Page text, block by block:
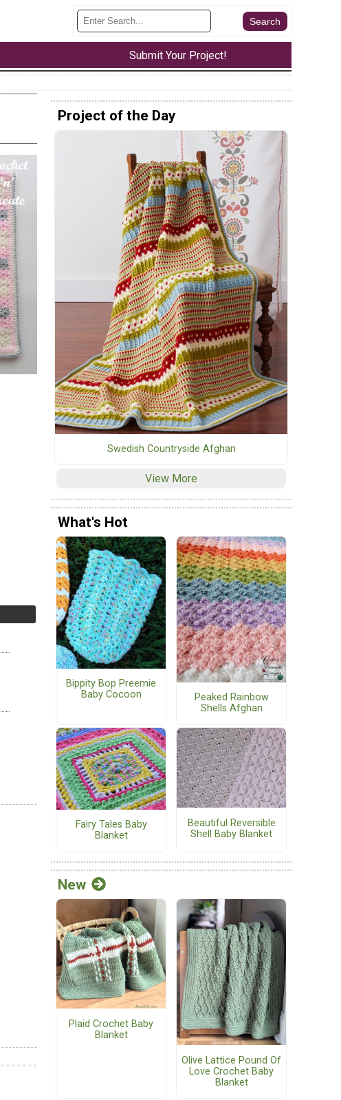
Submit Your Project!
Project of the Day
Swedish Countryside Afghan
View More
What's Hot
Bippity Bop Preemie
Baby Cocoon
Peaked Rainbow
Shells Afghan
Fairy Tales Baby
Blanket
Beautiful Reversible
Shell Baby Blanket
New
Plaid Crochet Baby
Blanket
Olive Lattice Pound Of
Love Crochet Baby
Blanket